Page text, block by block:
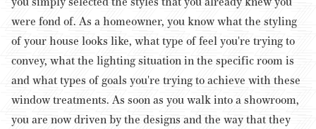
were fond of. As a homeowner, you know what the styling
of your house looks like, what type of feel you're trying to
convey, what the lighting situation in the specific room is
and what types of goals you're trying to achieve with these
window treatments. As soon as you walk into a showroom,
you are now driven by the designs and the way that they